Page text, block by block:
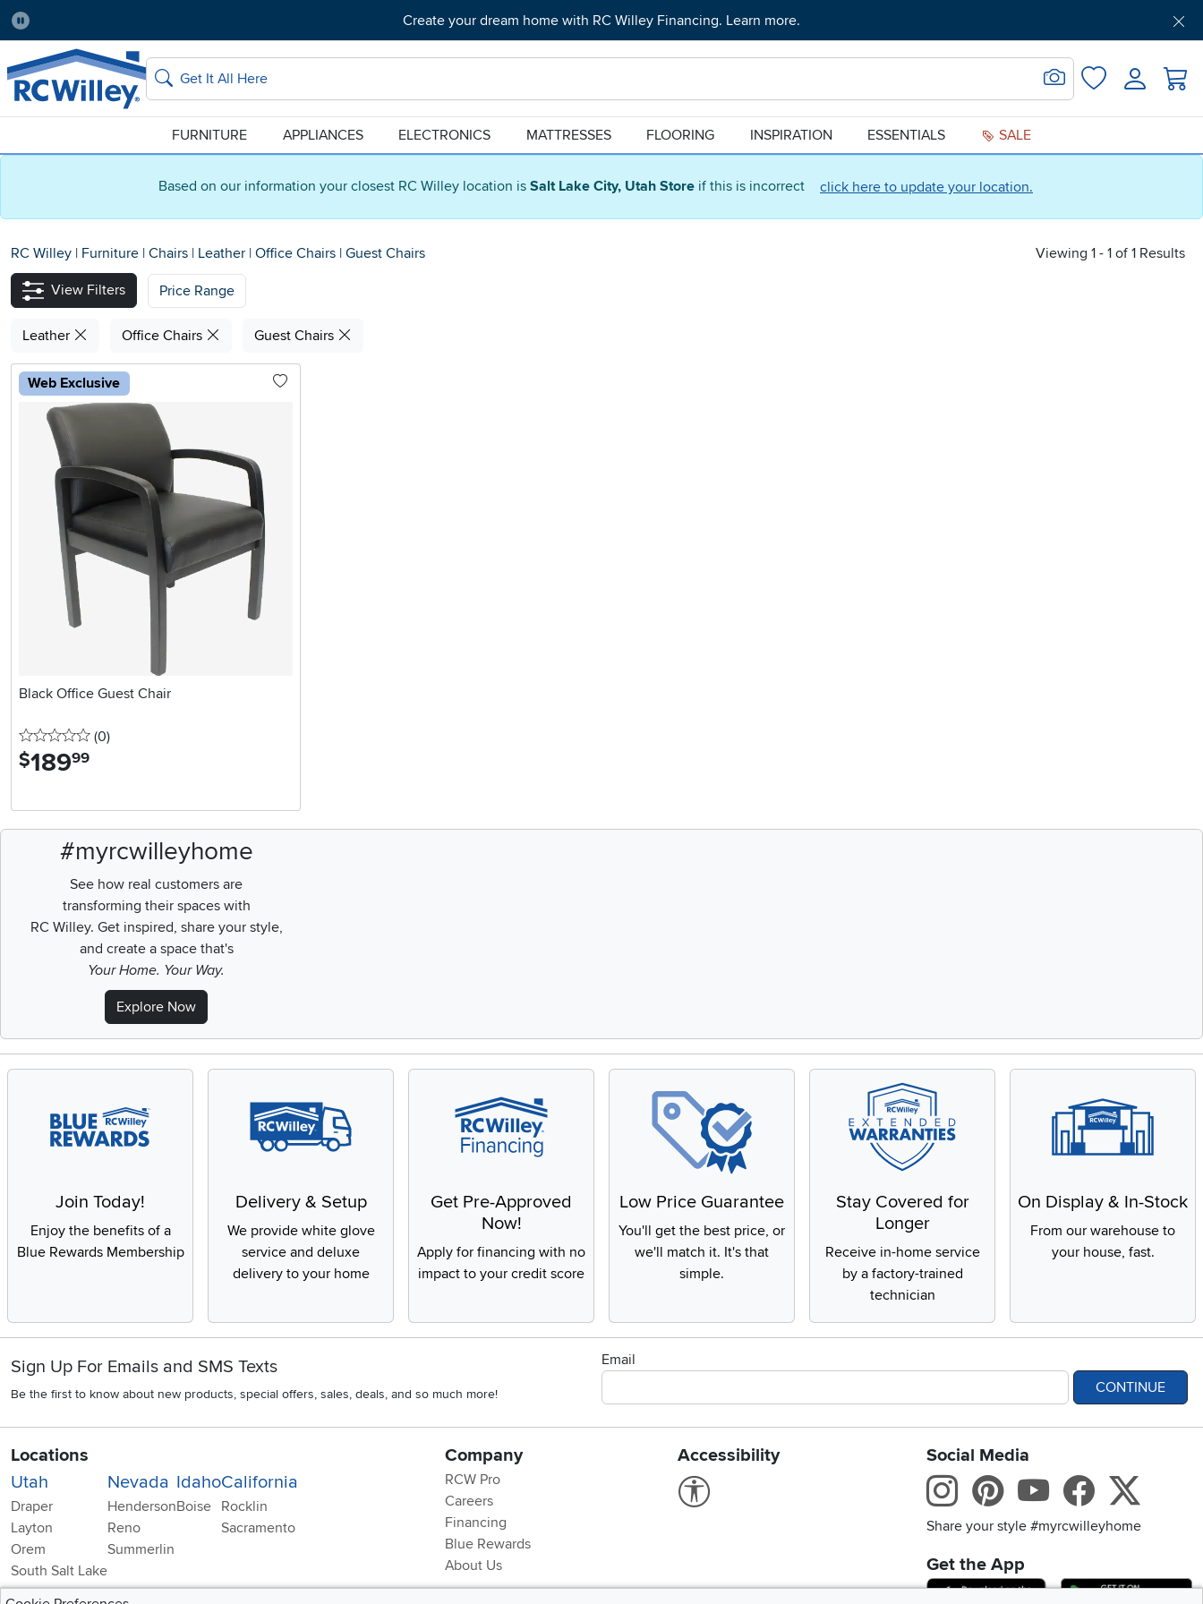
Based on our information your closest RC Willey location is Salt Lake City, Utah Store if this is incorrect click here to update your location.
Pause
Create your dream home with RC Willey Financing. Learn more.
Home Store:
Salt Lake City Delivery Zip code:
84115 Get Pre-Approved Support
Home page
Search
Search for Image
FavoritesLogin
FURNITURE APPLIANCES ELECTRONICS MATTRESSES FLOORING INSPIRATION ESSENTIALS SALE
RC Willey | Furniture | Chairs | Leather | Office Chairs | Guest Chairs Viewing 1 - 1 of 1 Results
View Filters Price Range
Leather Office Chairs Guest Chairs
Web Exclusive
Black Office Guest Chair
0 stars
(0reviews
)
$189.99
#myrcwilleyhome
See how real customers are
transforming their spaces with
RC Willey. Get inspired, share your style,
and create a space that's
Your Home. Your Way.
Explore Now
Join Today!
Enjoy the benefits of a
Blue Rewards Membership
Delivery & Setup
We provide white glove
service and deluxe
delivery to your home
Get Pre-Approved
Now!
Apply for financing with no
impact to your credit score
Low Price Guarantee
You'll get the best price, or
we'll match it. It's that
simple.
Stay Covered for
Longer
Receive in-home service
by a factory-trained
technician
On Display & In-Stock
From our warehouse to
your house, fast.
Sign Up For Emails and SMS Texts
Be the first to know about new products, special offers, sales, deals, and so much more!
Email
CONTINUE
Locations
Utah
Draper
Layton
Orem
South Salt Lake
Nevada
Henderson
Reno
Summerlin
Idaho
Boise
California
Rocklin
Sacramento
Company
RCW Pro
Careers
Financing
Blue Rewards
About Us
Accessibility
Link to Accessibility statement
Social Media
Instagram
Pinterest
Youtube
Share your style #myrcwilleyhome
Get the App
Download IOS RC